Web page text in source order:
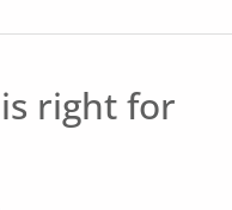
right for